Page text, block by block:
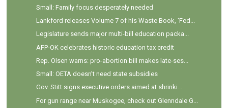
Small: Family focus desperately needed
Lankford releases Volume 7 of his Waste Book, 'Fed...
Legislature sends major multi-bill education packa...
AFP-OK celebrates historic education tax credit
Rep. Olsen warns: pro-abortion bill makes late-ses...
Small: OETA doesn’t need state subsidies
Gov. Stitt signs executive orders aimed at shrinki...
For gun range near Muskogee, check out Glenndale G...